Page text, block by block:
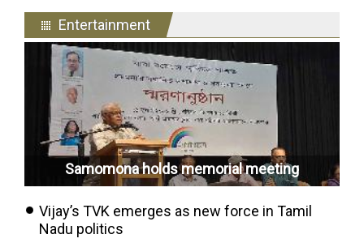
Entertainment
Samomona holds memorial meeting
Vijay’s TVK emerges as new force in Tamil
Nadu politics